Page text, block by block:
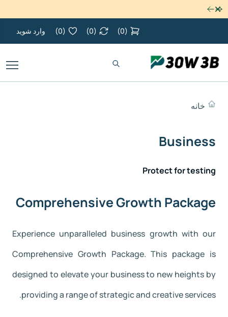
رد کردن
(
0
)
(
0
)
(
0
) وارد شوید
خانه
Business
Protect for testing
Comprehensive Growth Package
Experience unparalleled business growth with our
Comprehensive Growth Package. This package is
designed to elevate your business to new heights by
providing a range of strategic and creative services.